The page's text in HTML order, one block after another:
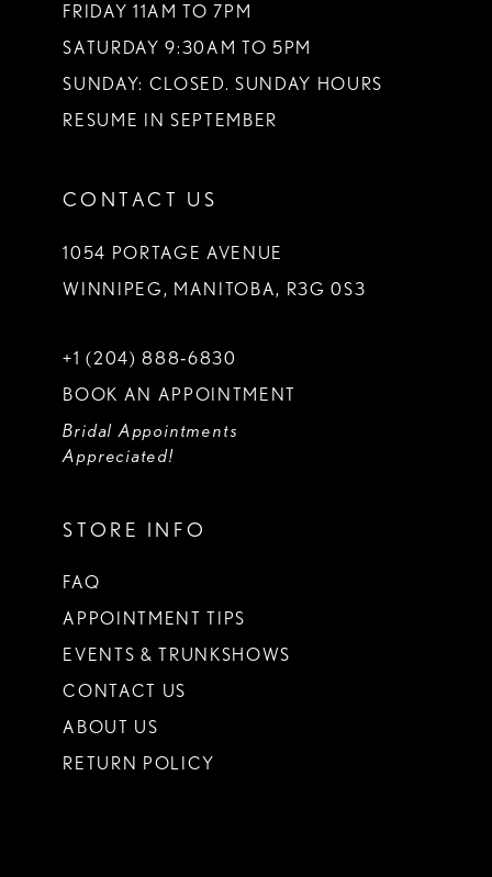
FRIDAY 11AM TO 7PM
SATURDAY 9:30AM TO 5PM
SUNDAY: CLOSED. SUNDAY HOURS
RESUME IN SEPTEMBER
CONTACT US
1054 PORTAGE AVENUE
WINNIPEG, MANITOBA, R3G 0S3
+1 (204) 888‑6830
BOOK AN APPOINTMENT
Bridal Appointments
Appreciated!
STORE INFO
FAQ
APPOINTMENT TIPS
EVENTS & TRUNKSHOWS
CONTACT US
ABOUT US
RETURN POLICY